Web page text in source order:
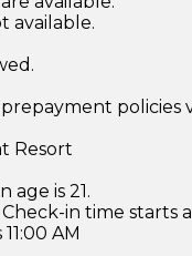
available.
policies
Resort
age is 21.
in time starts
AM